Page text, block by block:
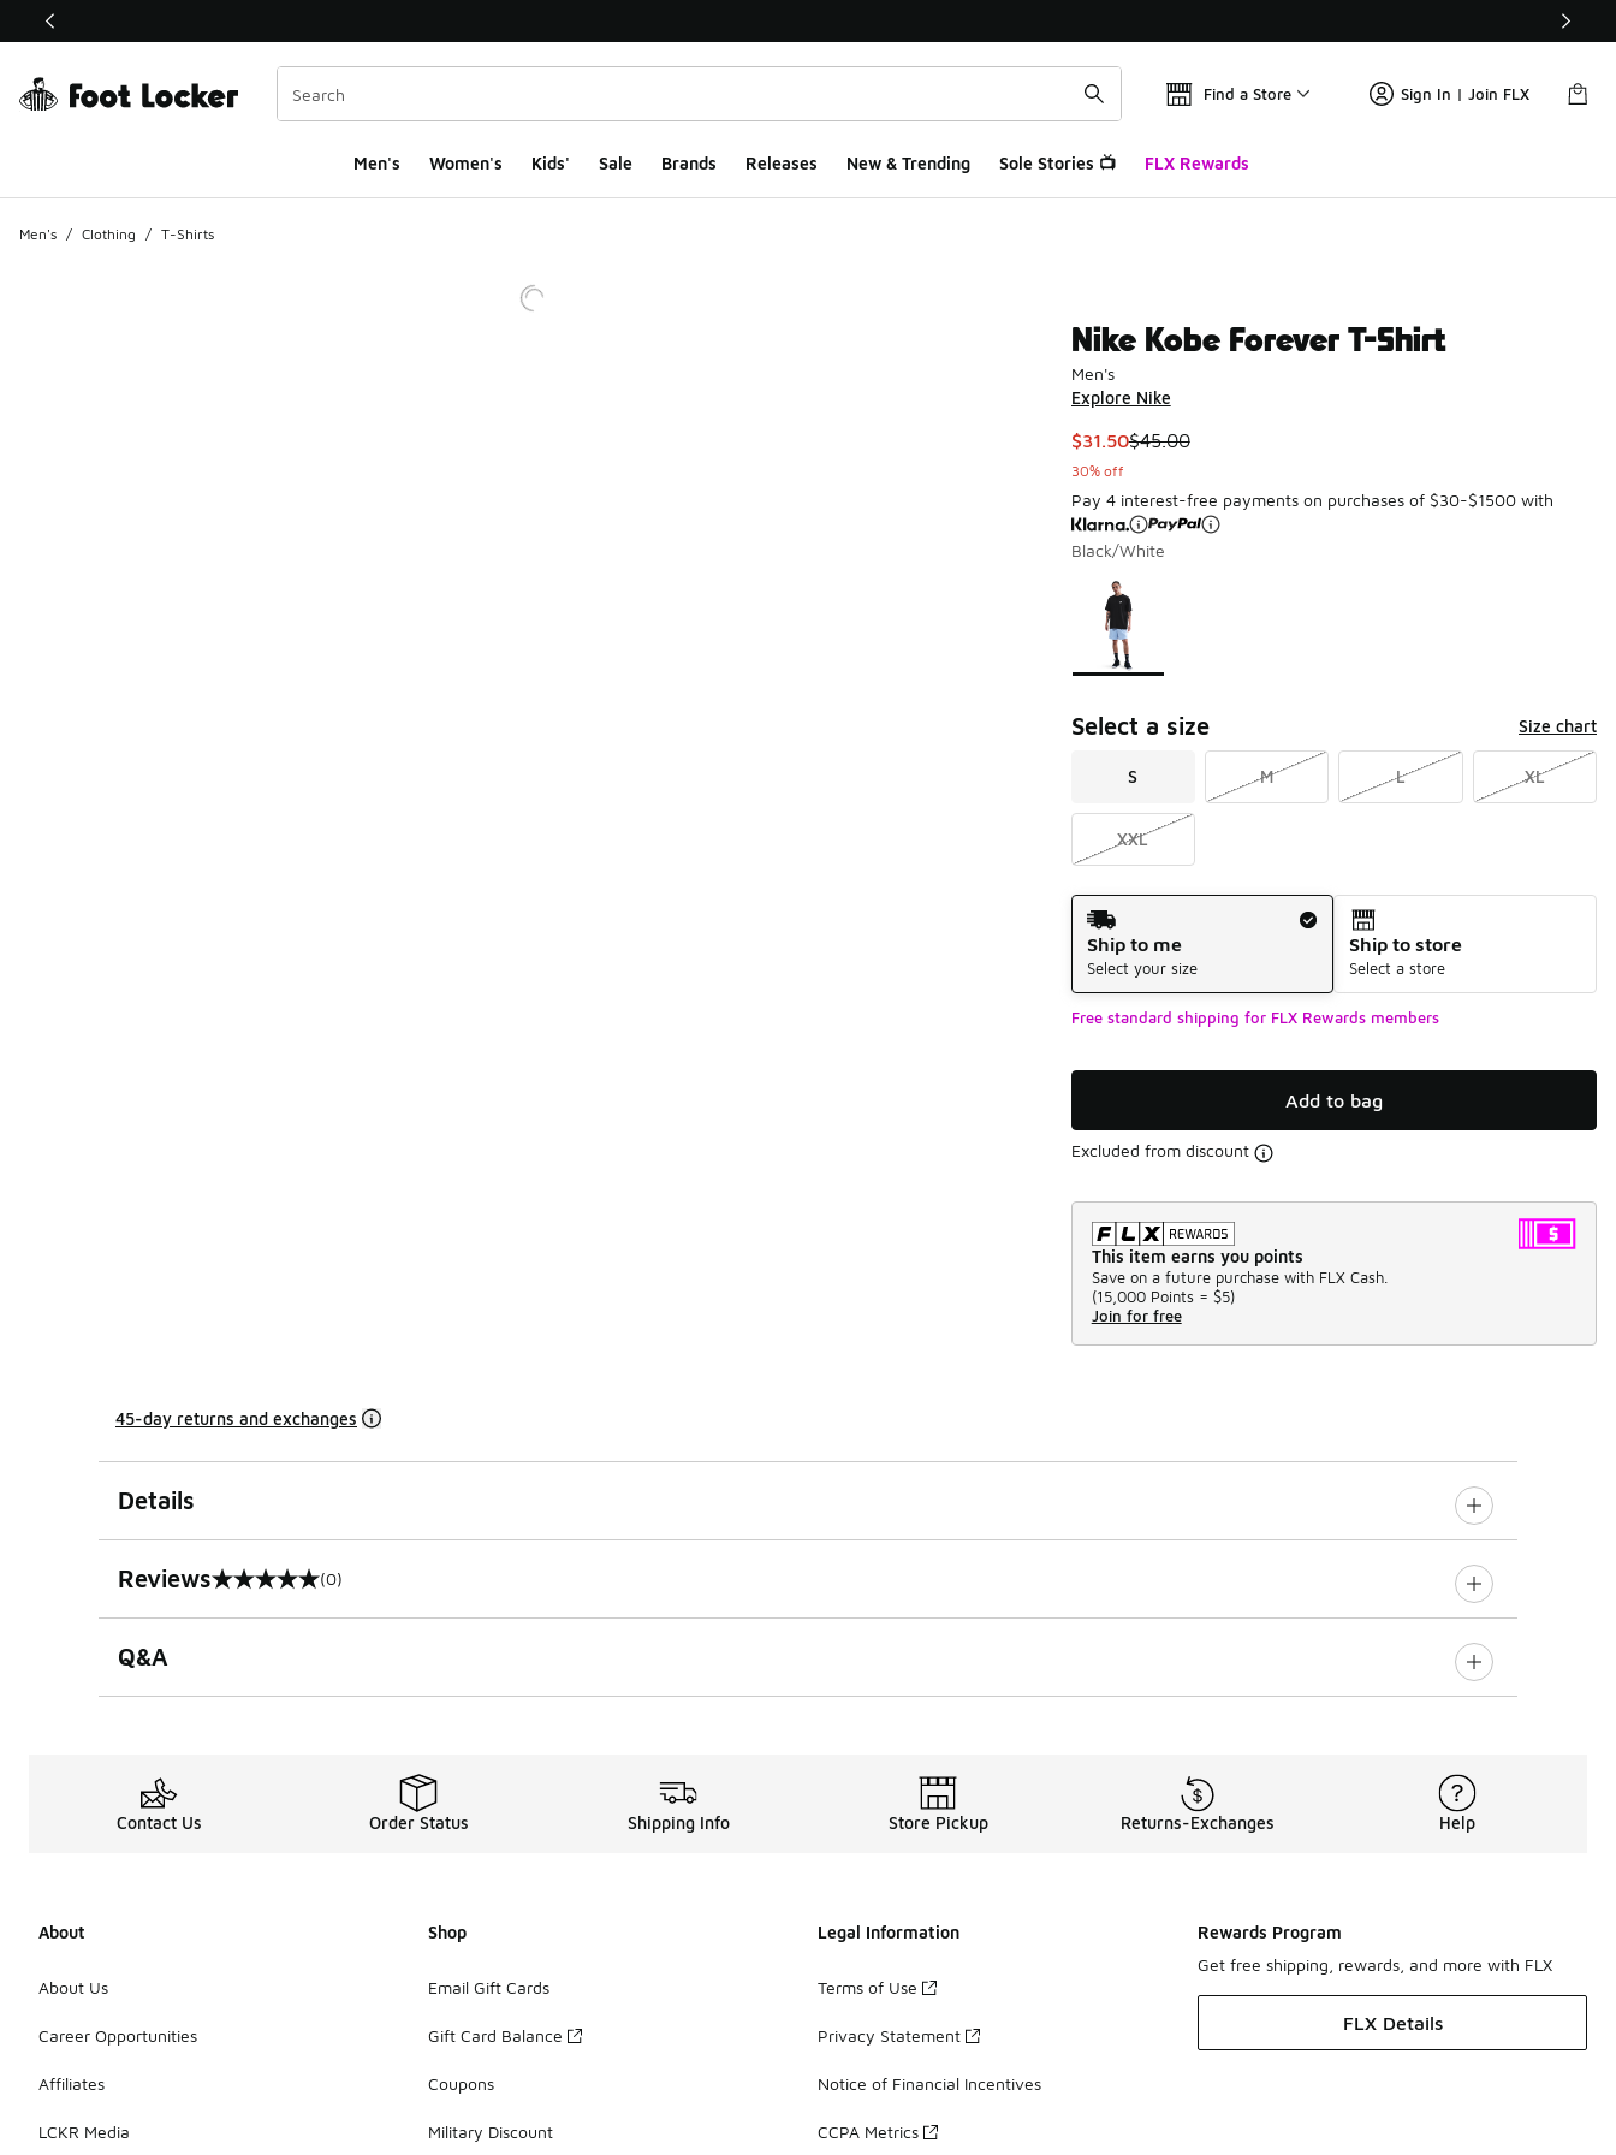
This link will open in a new window
Find a Store Sign In | Join FLX
Men's Women's Kids' Sale Brands Releases New & Trending Sole Stories 📺 FLX Rewards
Men's / Clothing / T-Shirts
Nike Kobe Forever T-Shirt
Men's
Explore Nike
This item is on sale. Price dropped from $45.00 to $31.50
$31.50$45.00
30% off
Pay 4 interest-free payments on purchases of $30-$1500 with
Black/White
Page 1 of 1 displaying 1 to 1 of 1 colors
Please select a style
Select a size Size chart
S M L XL
XXL
Shipping Method
Ship to me
Select your size
Ship to store
Select a store
Free standard shipping for FLX Rewards members
Add to bag
Excluded from discount
This item earns you points
Save on a future purchase with FLX Cash.
(15,000 Points = $5)
Join for free
45-day returns and exchanges
Details
Reviews
0 out of 5 rating (0)
Q&A
Contact Us Order Status Shipping Info Store Pickup Returns-Exchanges Help
About
About Us
Career Opportunities
Affiliates
LCKR Media
Shop
Email Gift Cards
Gift Card Balance
Coupons
Military Discount
Legal Information
Terms of Use
Privacy Statement
Notice of Financial Incentives
CCPA Metrics
Rewards Program
Get free shipping, rewards, and more with FLX
FLX Details